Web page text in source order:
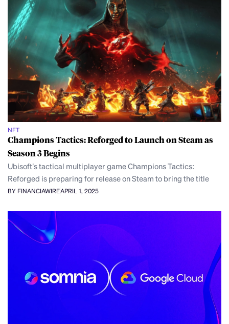
NFT
Champions Tactics: Reforged to Launch on Steam as
Season 3 Begins
Ubisoft’s tactical multiplayer game Champions Tactics:
Reforged is preparing for release on Steam to bring the title
BY FINANCIAWIREAPRIL 1, 2025